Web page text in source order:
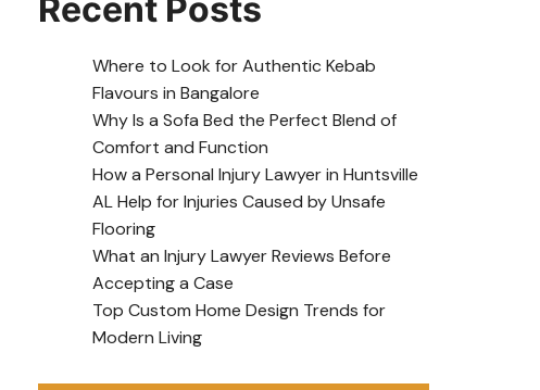
Recent Posts
Where to Look for Authentic Kebab
Flavours in Bangalore
Why Is a Sofa Bed the Perfect Blend of
Comfort and Function
How a Personal Injury Lawyer in Huntsville
AL Help for Injuries Caused by Unsafe
Flooring
What an Injury Lawyer Reviews Before
Accepting a Case
Top Custom Home Design Trends for
Modern Living